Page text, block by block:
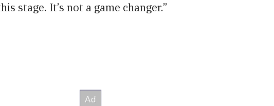
stage. It’s not a game changer.”